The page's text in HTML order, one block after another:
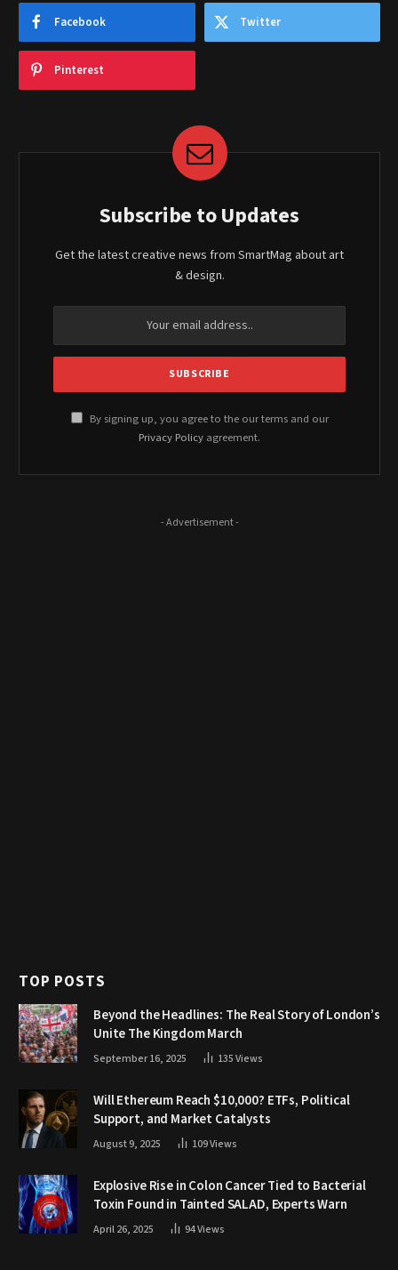
Facebook Twitter
Pinterest
Subscribe to Updates
Get the latest creative news from SmartMag about art
& design.
By signing up, you agree to the our terms and our
Privacy Policy agreement.
- Advertisement -
TOP POSTS
Beyond the Headlines: The Real Story of London’s
Unite The Kingdom March
September 16, 2025 135Views
Will Ethereum Reach $10,000? ETFs, Political
Support, and Market Catalysts
August 9, 2025 109Views
Explosive Rise in Colon Cancer Tied to Bacterial
Toxin Found in Tainted SALAD, Experts Warn
April 26, 2025 94Views